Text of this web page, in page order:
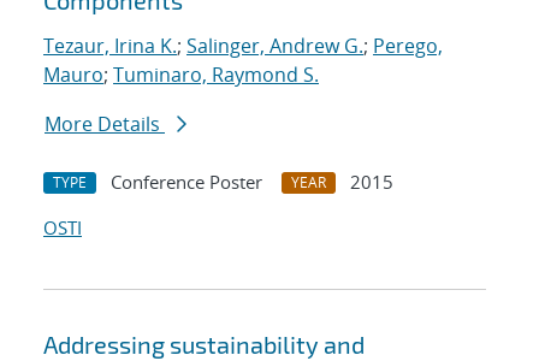
Tezaur, Irina K.; Salinger, Andrew G.; Perego,
Mauro; Tuminaro, Raymond S.
More Details
TYPE Conference Poster YEAR
2015
OSTI
Addressing sustainability and